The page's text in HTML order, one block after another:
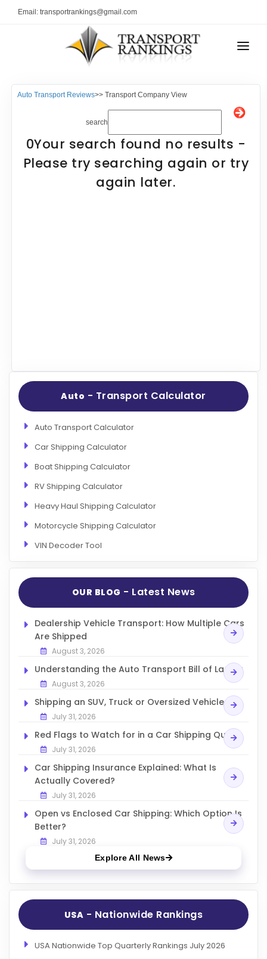
Email: transportrankings@gmail.com
RESOURCES
TRs Membership
Latest Reviews
About Us
Auto Transport Calculator
Car Shipping
TRANSPORT RANKINGS
COMPANY TYPE
Auto Transport Reviews>> Transport Company View
search
0Your search found no results -
Please try searching again or try
again later.
Auto - Transport Calculator
Auto Transport Calculator
Car Shipping Calculator
Boat Shipping Calculator
RV Shipping Calculator
Heavy Haul Shipping Calculator
Motorcycle Shipping Calculator
VIN Decoder Tool
OUR BLOG - Latest News
Dealership Vehicle Transport: How Multiple Cars
Are Shipped
August 3, 2026
Understanding the Auto Transport Bill of Lading
August 3, 2026
Shipping an SUV, Truck or Oversized Vehicle
July 31, 2026
Red Flags to Watch for in a Car Shipping Quote
July 31, 2026
Car Shipping Insurance Explained: What Is
Actually Covered?
July 31, 2026
Open vs Enclosed Car Shipping: Which Option Is
Better?
July 31, 2026
Explore All News
USA - Nationwide Rankings
USA Nationwide Top Quarterly Rankings July 2026